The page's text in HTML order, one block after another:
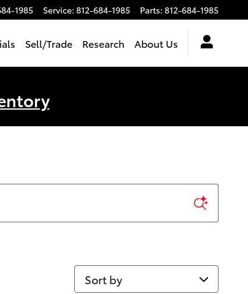
1985 Service: 812-684-1985 Parts: 812-684-1985
Sell/Trade Research About Us
Sort by